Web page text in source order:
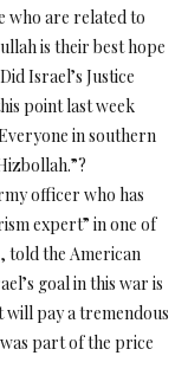
who are related to
is their best hope
Israel’s Justice
point last week
in southern
officer who has
expert” in one of
told the American
goal in this war is
will pay a tremendous
part of the price